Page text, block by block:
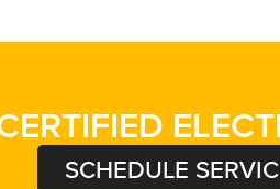
SCHEDULE